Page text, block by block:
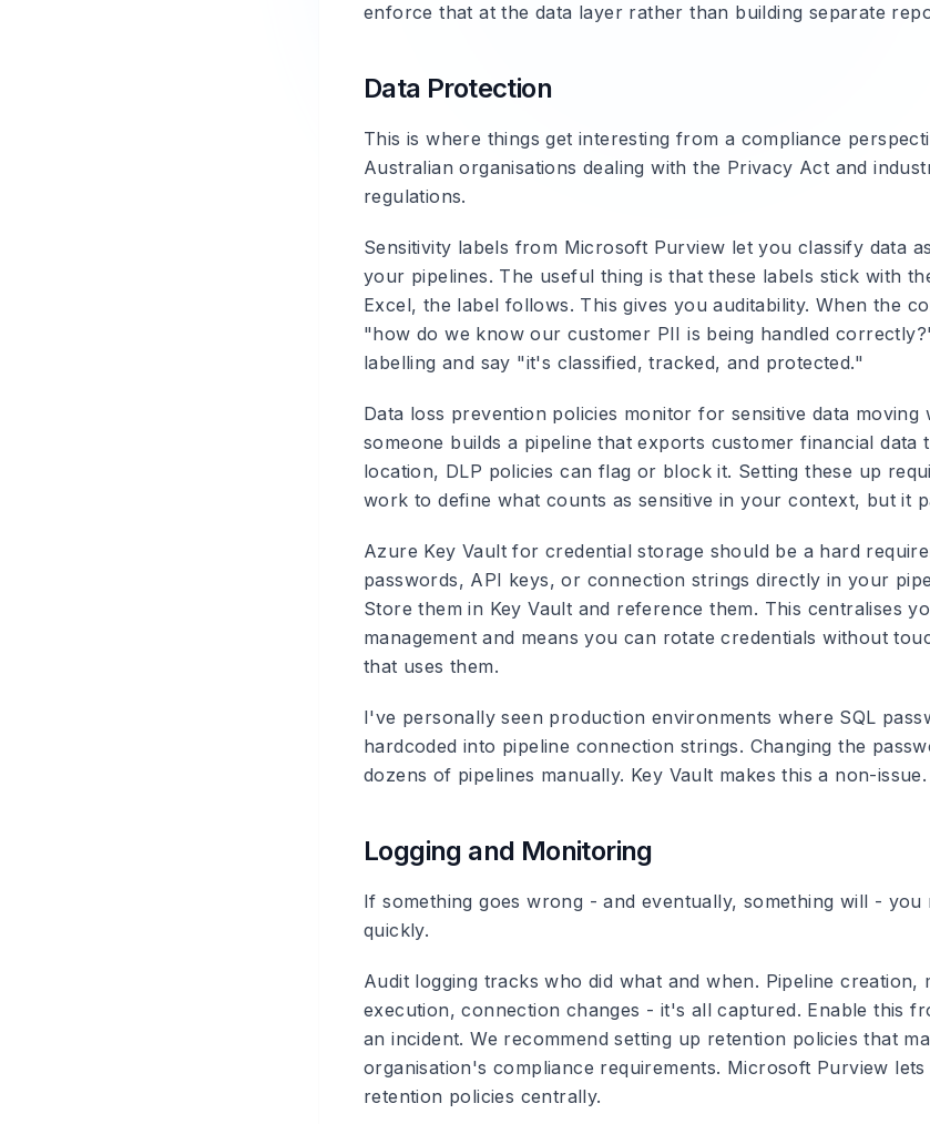
enforce that at the data layer rather than building separate
Data Protection
This is where things get interesting from a compliance
Australian organisations dealing with the Privacy Act and
regulations.
Sensitivity labels from Microsoft Purview let you classify data
your pipelines. The useful thing is that these labels stick with
Excel, the label follows. This gives you auditability. When the
"how do we know our customer PII is being handled
labelling and say "it's classified, tracked, and protected."
Data loss prevention policies monitor for sensitive data
someone builds a pipeline that exports customer financial data
location, DLP policies can flag or block it. Setting these up
work to define what counts as sensitive in your context, but it
Azure Key Vault for credential storage should be a hard
passwords, API keys, or connection strings directly in your
Store them in Key Vault and reference them. This centralises
management and means you can rotate credentials without
that uses them.
I've personally seen production environments where SQL
hardcoded into pipeline connection strings. Changing the
dozens of pipelines manually. Key Vault makes this a non-issue.
Logging and Monitoring
If something goes wrong - and eventually, something will -
quickly.
Audit logging tracks who did what and when. Pipeline creation,
execution, connection changes - it's all captured. Enable this
an incident. We recommend setting up retention policies that
organisation's compliance requirements. Microsoft Purview lets
retention policies centrally.